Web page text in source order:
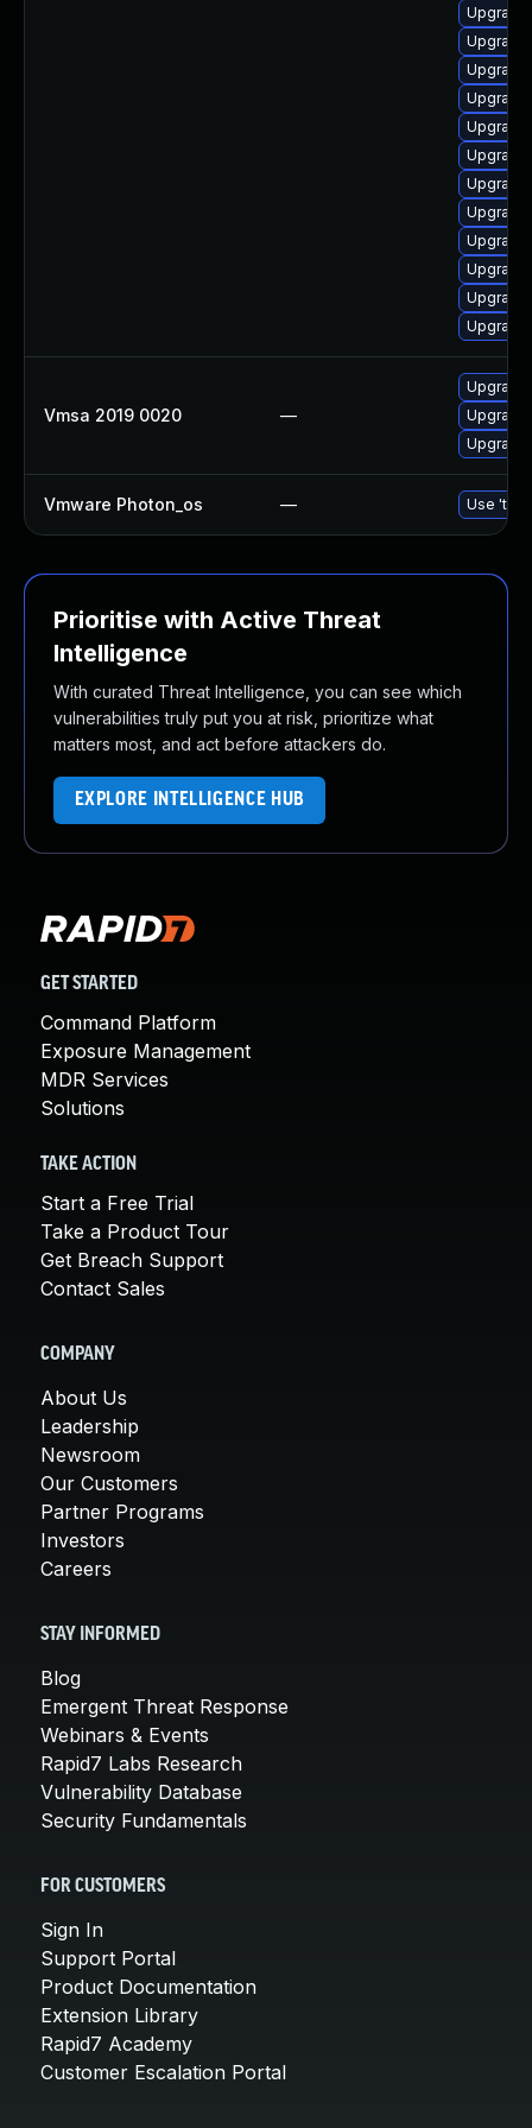
Upgrade
Vmsa 2019 0020 —
Upgrade
Upgrade
Upgrade
Vmware Photon_os — Use
Prioritise with Active Threat
Intelligence
With curated Threat Intelligence, you can see which
vulnerabilities truly put you at risk, prioritize what
matters most, and act before attackers do.
EXPLORE INTELLIGENCE HUB
GET STARTED
Command Platform
Exposure Management
MDR Services
Solutions
TAKE ACTION
Start a Free Trial
Take a Product Tour
Get Breach Support
Contact Sales
COMPANY
About Us
Leadership
Newsroom
Our Customers
Partner Programs
Investors
Careers
STAY INFORMED
Blog
Emergent Threat Response
Webinars & Events
Rapid7 Labs Research
Vulnerability Database
Security Fundamentals
FOR CUSTOMERS
Sign In
Support Portal
Product Documentation
Extension Library
Rapid7 Academy
Customer Escalation Portal